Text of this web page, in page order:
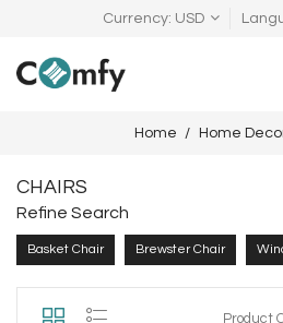
Currency USD
Home Home
CHAIRS
Refine Search
Basket Chair Brewster Chair
Product